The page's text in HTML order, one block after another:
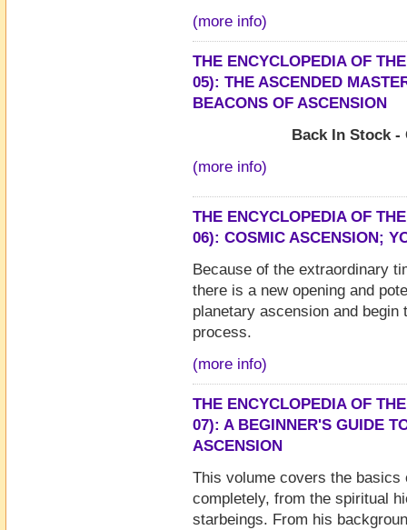
(more info)
THE ENCYCLOPEDIA OF
05): THE ASCENDED
BEACONS OF ASCENSION
Back In Stock -
(more info)
THE ENCYCLOPEDIA OF
06): COSMIC ASCENSION;
Because of the extraordinary
there is a new opening and
planetary ascension and
process.
(more info)
THE ENCYCLOPEDIA OF
07): A BEGINNER'S GUIDE
ASCENSION
This volume covers the basics
completely, from the spiritual
starbeings. From his